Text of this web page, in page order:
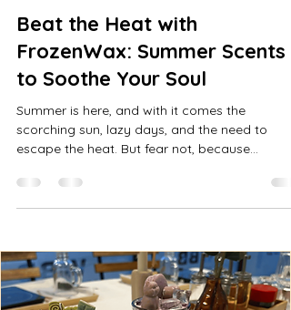
Beat the Heat with
FrozenWax: Summer Scents
to Soothe Your Soul
Summer is here, and with it comes the
scorching sun, lazy days, and the need to
escape the heat. But fear not, because